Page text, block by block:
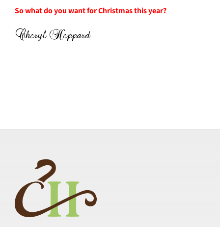
So what do you want for Christmas this year?